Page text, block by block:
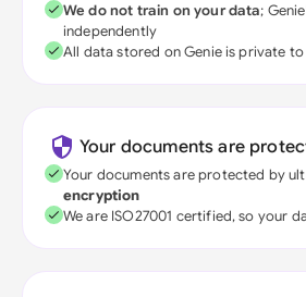
We do not train on your data;
independently
All data stored on Genie is private
Your documents are
Your documents are protected by
encryption
We are ISO27001 certified, so your